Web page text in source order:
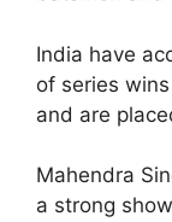
India have
of series
and are
Mahendra
a strong